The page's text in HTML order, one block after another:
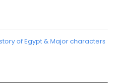
of Egypt & Major characters